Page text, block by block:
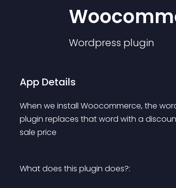
Wordpress plugin
App Details
When we install Woocommerce, the
plugin replaces that word with a
sale price
What does this plugin does?: